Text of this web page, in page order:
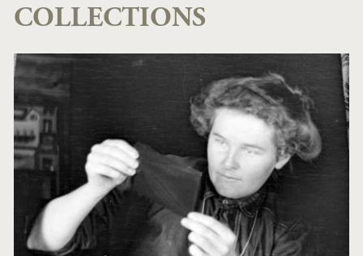
COLLECTIONS